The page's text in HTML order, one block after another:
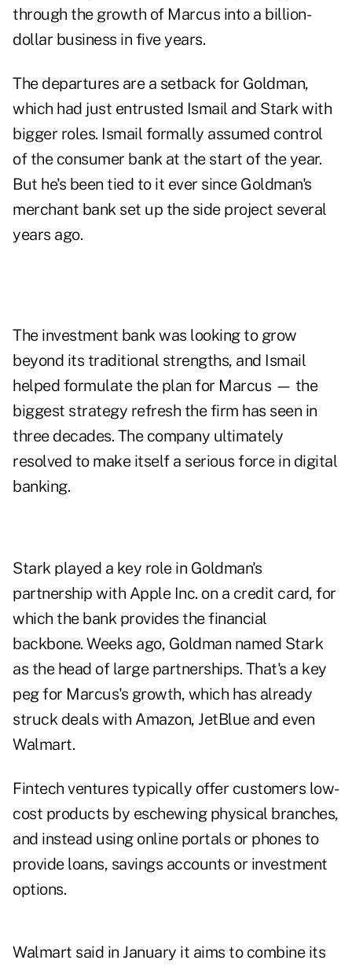
through the growth of Marcus into a billion-
dollar business in five years.
The departures are a setback for Goldman,
which had just entrusted Ismail and Stark with
bigger roles. Ismail formally assumed control
of the consumer bank at the start of the year.
But he's been tied to it ever since Goldman's
merchant bank set up the side project several
years ago.
The investment bank was looking to grow
beyond its traditional strengths, and Ismail
helped formulate the plan for Marcus — the
biggest strategy refresh the firm has seen in
three decades. The company ultimately
resolved to make itself a serious force in digital
banking.
Stark played a key role in Goldman's
partnership with Apple Inc. on a credit card, for
which the bank provides the financial
backbone. Weeks ago, Goldman named Stark
as the head of large partnerships. That's a key
peg for Marcus's growth, which has already
struck deals with Amazon, JetBlue and even
Walmart.
Fintech ventures typically offer customers low-
cost products by eschewing physical branches,
and instead using online portals or phones to
provide loans, savings accounts or investment
options.
Walmart said in January it aims to combine its